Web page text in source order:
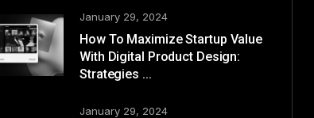
January 29, 2024
How To Maximize Startup Value
With Digital Product Design:
Strategies ...
January 29, 2024